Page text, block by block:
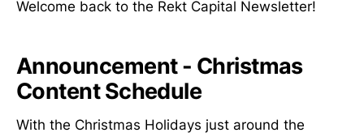
Welcome back to the Rekt Capital Newsletter!
Announcement - Christmas
Content Schedule
With the Christmas Holidays just around the